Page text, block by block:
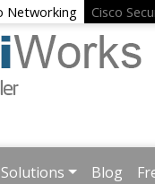
Networking Cisco
Solutions Blog